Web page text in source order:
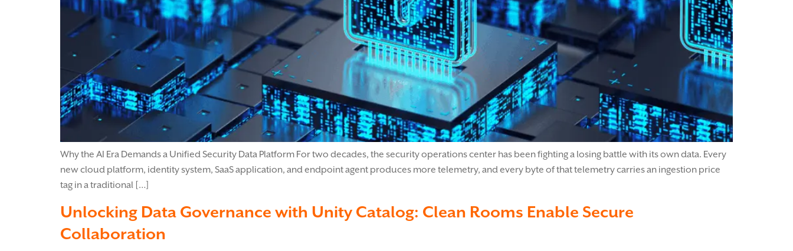
Why the AI Era Demands a Unified Security Data Platform For two decades, the security operations center has been fighting a losing battle with its own data. Every
new cloud platform, identity system, SaaS application, and endpoint agent produces more telemetry, and every byte of that telemetry carries an ingestion price
tag in a traditional […]
Unlocking Data Governance with Unity Catalog: Clean Rooms Enable Secure
Collaboration